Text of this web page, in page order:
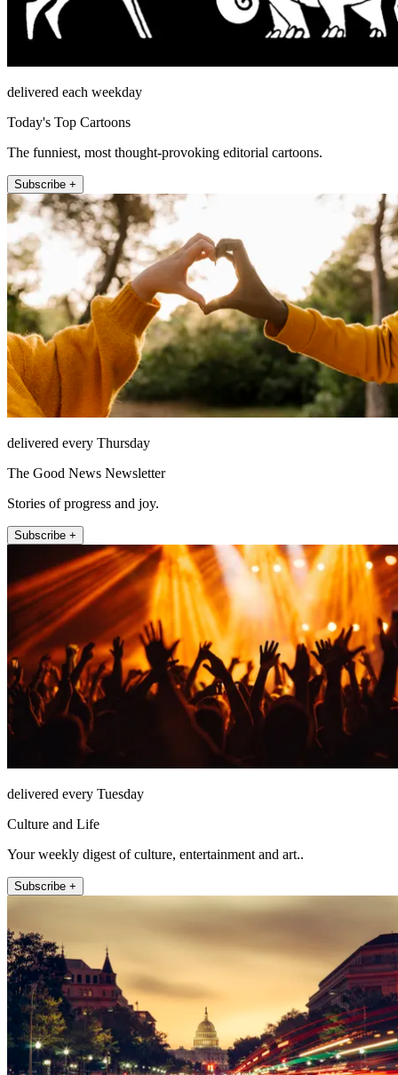
delivered each weekday
Today's Top Cartoons
The funniest, most thought-provoking editorial cartoons.
Subscribe +
delivered every Thursday
The Good News Newsletter
Stories of progress and joy.
Subscribe +
delivered every Tuesday
Culture and Life
Your weekly digest of culture, entertainment and art..
Subscribe +